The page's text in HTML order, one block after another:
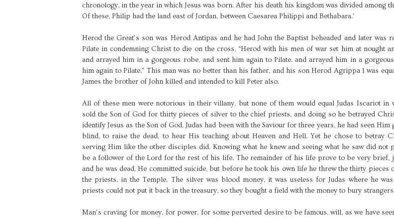
chronology, in the year in which Jesus was born. After his death his kingdom was divided among
Of these, Philip had the land east of Jordan, between Caesarea Philippi and Bethabara.’
Herod the Great’s son was Herod Antipas and he had John the Baptist beheaded and later was
Pilate in condemning Christ to die on the cross, “Herod with his men of war set him at nought
and arrayed him in a gorgeous robe, and sent him again to Pilate. and arrayed him in a
him again to Pilate.” This man was no better than his father, and his son Herod Agrippa 1 was
James the brother of John killed and intended to kill Peter also.
All of these men were notorious in their villany, but none of them would equal Judas Iscariot in
sold the Son of God for thirty pieces of silver to the chief priests, and doing so he betrayed
identify Jesus as the Son of God. Judas had been with the Saviour for three years, he had seen Him
blind, to raise the dead, to hear His teaching about Heaven and Hell. Yet he chose to betray
serving Him like the other disciples did. Knowing what he knew and seeing what he saw did not
be a follower of the Lord for the rest of his life. The remainder of his life prove to be very brief,
and he was dead. He committed suicide, but before he took his own life he threw the thirty pieces
the priests, in the Temple. The silver was blood money, it was useless for Judas where he
priests could not put it back in the treasury, so they bought a field with the money to bury
Man’s craving for money, for power, for some perverted desire to be famous, will, as we have